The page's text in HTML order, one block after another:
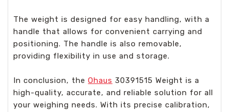
The weight is designed for easy handling, with a
handle that allows for convenient carrying and
positioning. The handle is also removable,
providing flexibility in use and storage.
In conclusion, the Ohaus 30391515 Weight is a
high-quality, accurate, and reliable solution for all
your weighing needs. With its precise calibration,